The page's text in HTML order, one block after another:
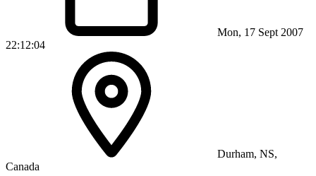
Mon, 17 Sept 2007
22:12:04
Durham, NS,
Canada